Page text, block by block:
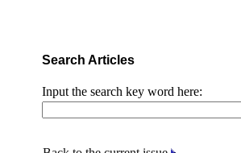
Search Articles
Input the search key word here: